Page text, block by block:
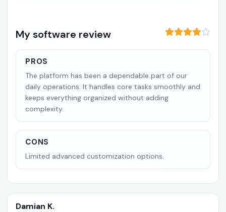
My software review
PROS
The platform has been a dependable part of our
daily operations. It handles core tasks smoothly and
keeps everything organized without adding
complexity.
CONS
Limited advanced customization options.
Damian K.